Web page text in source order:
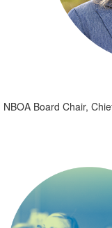
NBOA Board Chair,